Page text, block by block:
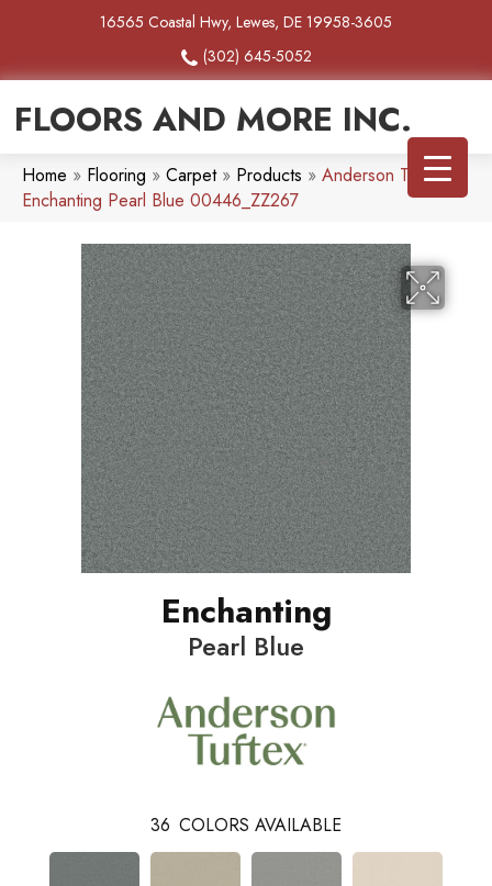
16565 Coastal Hwy, Lewes, DE 19958-3605
(302) 645-5052
FLOORS AND MORE INC.
Home » Flooring » Carpet» Products » Anderson Tuftex
Enchanting Pearl Blue 00446_ZZ267
Enchanting
Pearl Blue
36 COLORS AVAILABLE